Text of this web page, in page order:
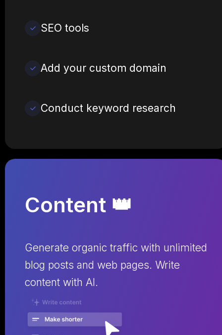
SEO tools
Add your custom domain
Conduct keyword research
Content 👑
Generate organic traffic with unlimited
blog posts and web pages. Write
content with AI.